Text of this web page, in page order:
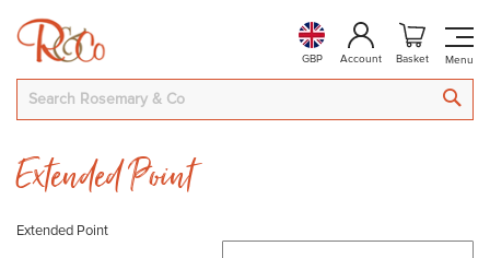
GBP Account Basket
Extended Point
Extended Point